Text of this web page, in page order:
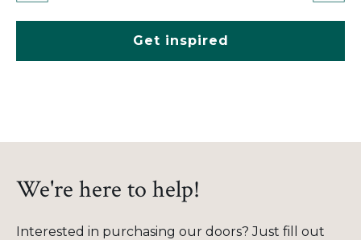
Get inspired
We're here to help!
Interested in purchasing our doors? Just fill out